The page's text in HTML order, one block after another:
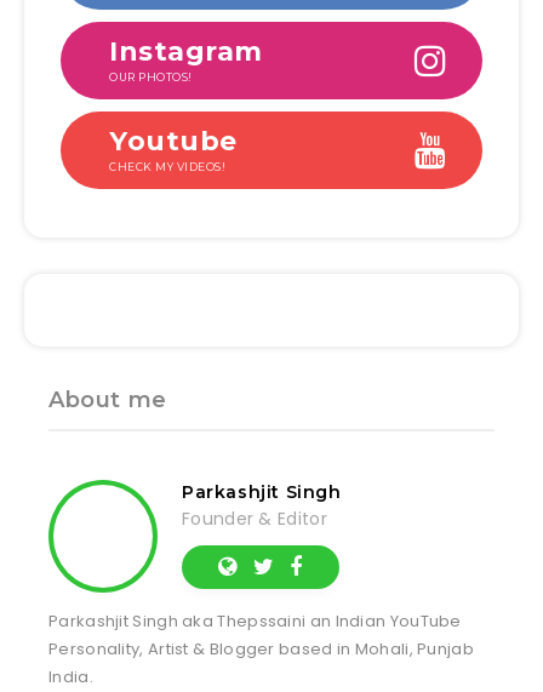
Instagram
OUR PHOTOS!
Youtube
CHECK MY VIDEOS!
About me
Parkashjit Singh
Founder & Editor
Parkashjit Singh aka Thepssaini an Indian YouTube
Personality, Artist & Blogger based in Mohali, Punjab
India.